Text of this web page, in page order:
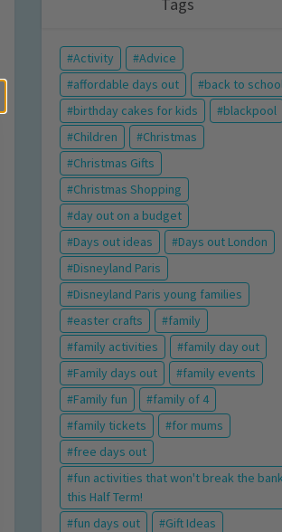
Activity
Advice
affordable days out
back to
birthday cakes for kids
blackpool
Children
Christmas
Christmas Gifts
Christmas Shopping
day out on a budget
Days out ideas
Days out London
Disneyland Paris
Disneyland Paris young families
easter crafts
family
family activities
family day out
Family days out
family events
Family fun
family of 4
family tickets
for mums
free days out
fun activities that won't break the bank
this Half Term!
fun days out
Gift Ideas